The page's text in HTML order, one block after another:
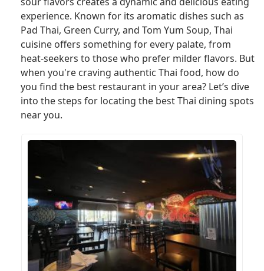
experience. Known for its aromatic dishes such as
Pad Thai, Green Curry, and Tom Yum Soup, Thai
cuisine offers something for every palate, from
heat-seekers to those who prefer milder flavors. But
when you're craving authentic Thai food, how do
you find the best restaurant in your area? Let’s dive
into the steps for locating the best Thai dining spots
near you.